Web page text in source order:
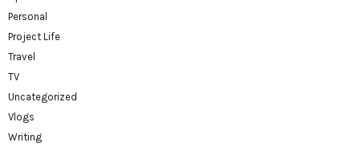
Personal
Project Life
Travel
TV
Uncategorized
Vlogs
Writing